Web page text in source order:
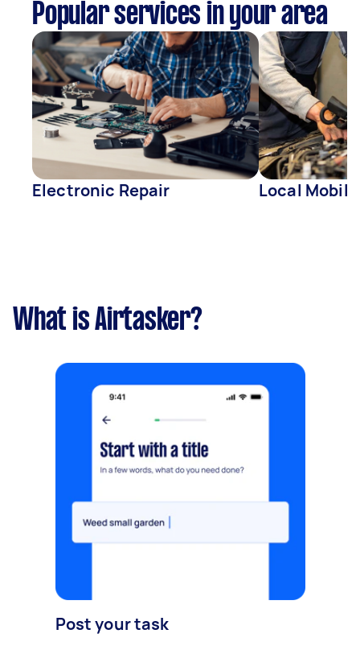
Popular services in your area
Electronic Repair Local
What is Airtasker?
Post your task